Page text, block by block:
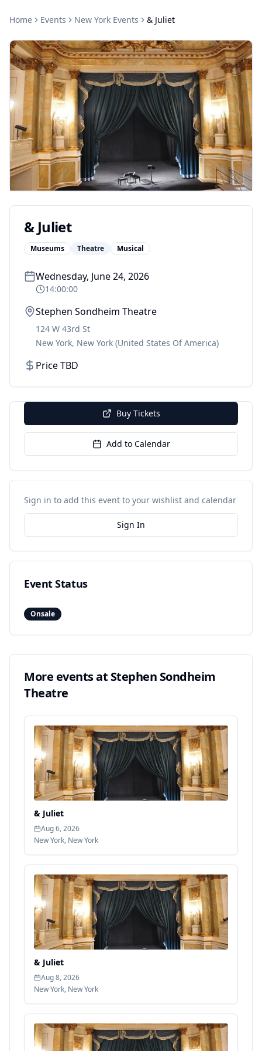
Home Events New York Events & Juliet
& Juliet
Museums Theatre Musical
Wednesday, June 24, 2026
14:00:00
Stephen Sondheim Theatre
124 W 43rd St
New York, New York (United States Of America)
Price TBD
Buy Tickets
Add to Calendar
Sign in to add this event to your wishlist and calendar
Sign In
Event Status
Onsale
More events at Stephen Sondheim
Theatre
& Juliet
Aug 6, 2026
New York, New York
& Juliet
Aug 8, 2026
New York, New York